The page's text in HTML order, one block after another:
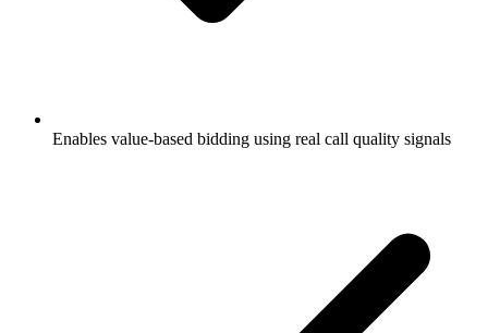
Enables value-based bidding using real call quality signals